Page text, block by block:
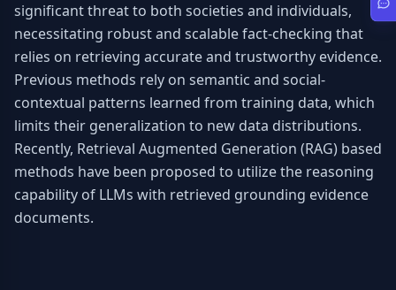
significant threat to both societies and individuals,
necessitating robust and scalable fact-checking that
relies on retrieving accurate and trustworthy evidence.
Previous methods rely on semantic and social-
contextual patterns learned from training data, which
limits their generalization to new data distributions.
Recently, Retrieval Augmented Generation (RAG) based
methods have been proposed to utilize the reasoning
capability of LLMs with retrieved grounding evidence
documents.